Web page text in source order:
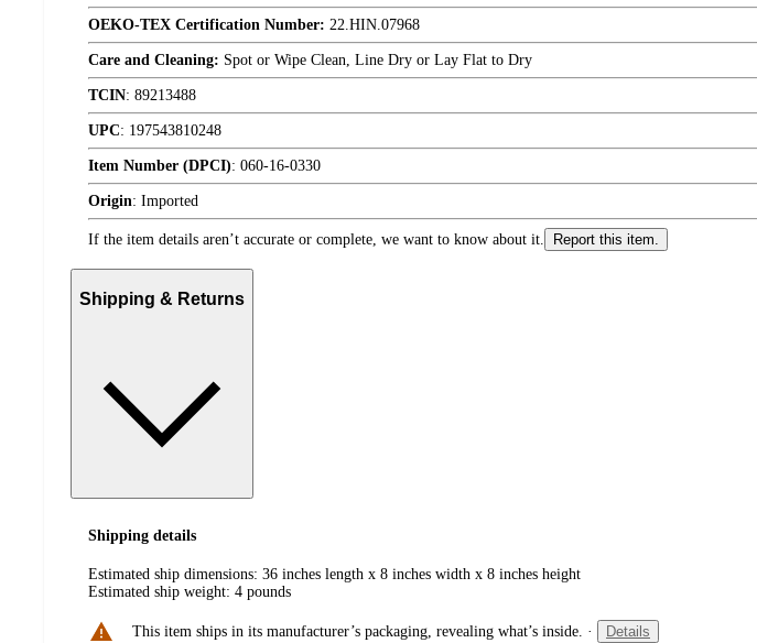
OEKO-TEX Certification Number: 22.HIN.07968
Care and Cleaning: Spot or Wipe Clean, Line Dry or Lay Flat to Dry
TCIN: 89213488
UPC: 197543810248
Item Number (DPCI): 060-16-0330
Origin: Imported
If the item details aren’t accurate or complete, we want to know about it. Report this item.
Shipping & Returns
Shipping details
Estimated ship dimensions: 36 inches length x 8 inches width x 8 inches height
Estimated ship weight: 4 pounds
This item ships in its manufacturer’s packaging, revealing what’s inside. · Details